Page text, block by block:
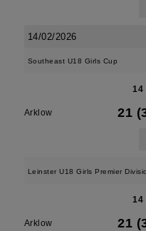
14/02/2026
Southeast U18 Girls Cup
14
Arklow 21
Leinster U18 Girls Premier
14
Arklow 21